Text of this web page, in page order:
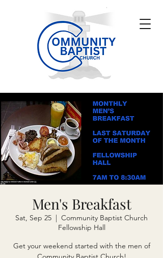
Men's Breakfast
Sat, Sep 25
  |
Community Baptist Church
Fellowship Hall
Get your weekend started with the men of